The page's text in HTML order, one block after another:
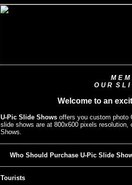
M E
O U R S L I
Welcome to an
U-Pic Slide Shows offers you custom photo
slide shows are at 800x600 pixels
Shows.
Who Should Purchase U-Pic Slide
Tourists